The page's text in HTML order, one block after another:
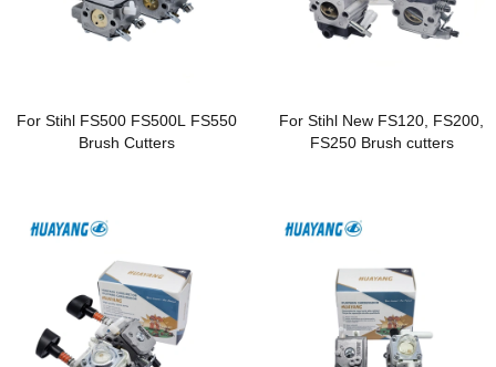
For Stihl FS500 FS500L FS550
Brush Cutters
For Stihl New FS120, FS200,
FS250 Brush cutters